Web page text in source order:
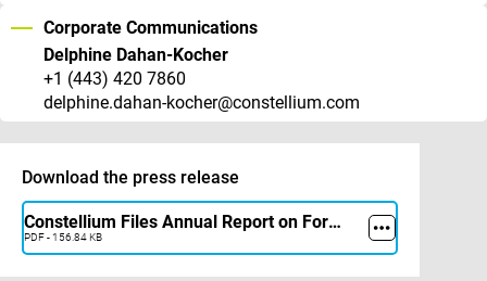
Corporate Communications
Delphine Dahan-Kocher
+1 (443) 420 7860
delphine.dahan-kocher@constellium.com
Download the press release
Constellium Files Annual Report on Form 20-F – 2023
PDF - 156.84 KB